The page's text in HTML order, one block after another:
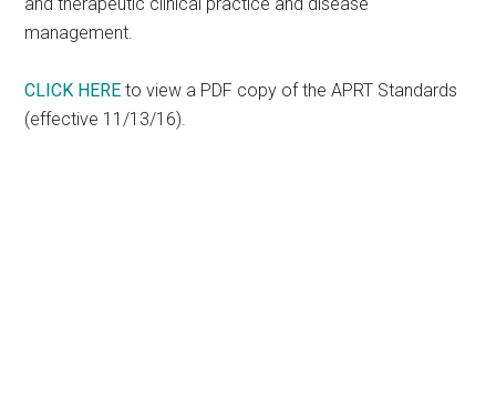
management.
CLICK HERE to view a PDF copy of the APRT Standards
(effective 11/13/16).